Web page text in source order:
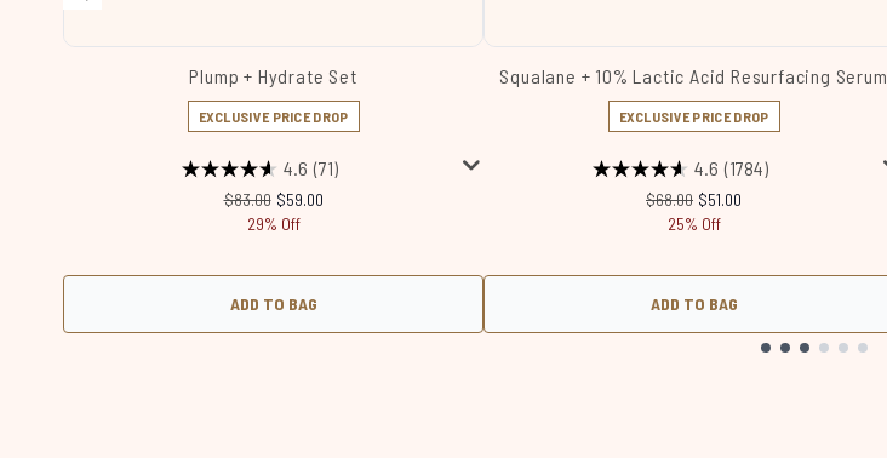
Plump + Hydrate Set
EXCLUSIVE PRICE DROP
4.6 (71)
Recommended Retail Price:
$83.00 Current price:
$59.00
29% Off
ADD TO BAG
Squalane + 10% Lactic Acid Resurfacing Serum
EXCLUSIVE PRICE DROP
4.6 (1784)
Recommended Retail Price:
$68.00 Current price:
$51.00
25% Off
ADD TO BAG